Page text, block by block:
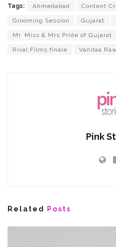
Tags: Ahmedabad Content
Grooming Session Gujarat
Mr. Miss & Mrs Pride of Gujarat
Rival Films finale Vanitaa
Pink
Related Posts